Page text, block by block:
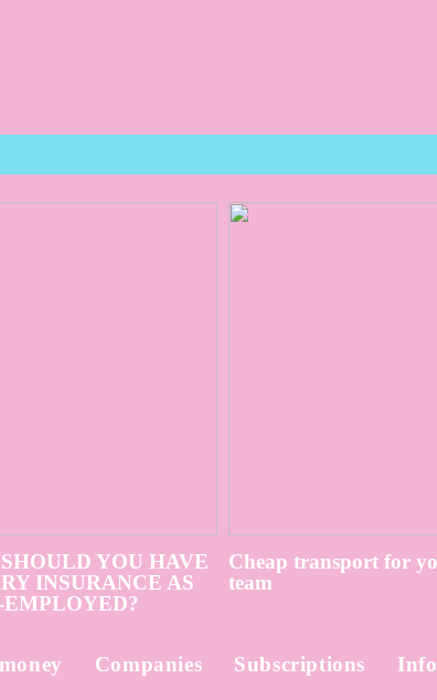
YOU HAVE
INSURANCE AS
EMPLOYED?
Cheap transport for
team
Companies Subscriptions